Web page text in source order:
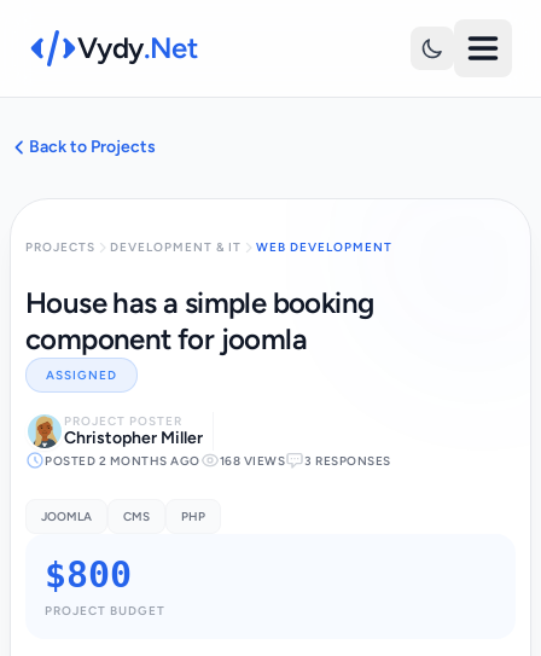
Vydy.Net
Back to Projects
PROJECTS DEVELOPMENT & IT WEB DEVELOPMENT
House has a simple booking
component for joomla
ASSIGNED
PROJECT POSTER
Christopher Miller
POSTED 2 MONTHS AGO 168 VIEWS 3 RESPONSES
JOOMLA CMS PHP
$800
PROJECT BUDGET